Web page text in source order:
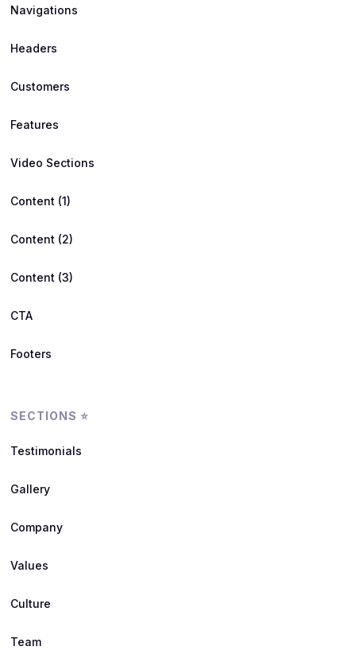
Navigations
Headers
Customers
Features
Video Sections
Content (1)
Content (2)
Content (3)
CTA
Footers
SECTIONS ⭐
Testimonials
Gallery
Company
Values
Culture
Team